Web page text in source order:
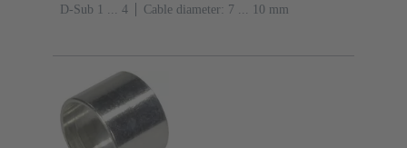
D-Sub 1 ... 4 Cable diameter: 7 ... 10 mm